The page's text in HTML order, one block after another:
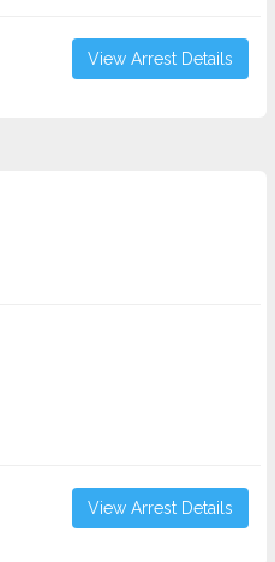
View Arrest Details
View Arrest Details